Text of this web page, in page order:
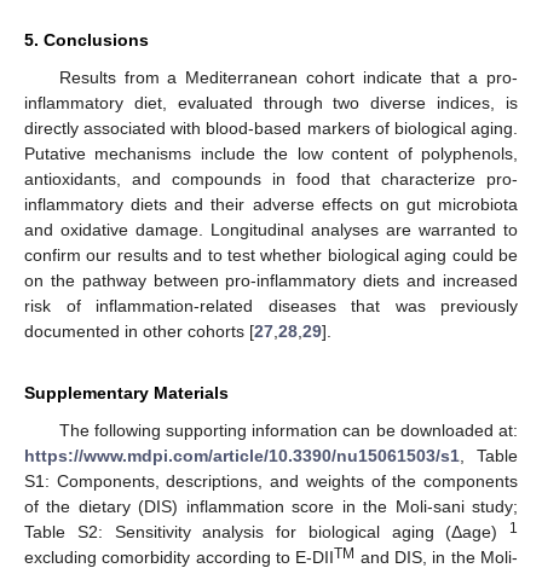
5. Conclusions
Results from a Mediterranean cohort indicate that a pro-
inflammatory diet, evaluated through two diverse indices, is
directly associated with blood-based markers of biological aging.
Putative mechanisms include the low content of polyphenols,
antioxidants, and compounds in food that characterize pro-
inflammatory diets and their adverse effects on gut microbiota
and oxidative damage. Longitudinal analyses are warranted to
confirm our results and to test whether biological aging could be
on the pathway between pro-inflammatory diets and increased
risk of inflammation-related diseases that was previously
documented in other cohorts [27 28 29].
Supplementary Materials
The following supporting information can be downloaded at:
https://www.mdpi.com/article/10.3390/nu15061503/s1 , Table
S1: Components, descriptions, and weights of the components
of the dietary (DIS) inflammation score in the Moli-sani study;
Table S2: Sensitivity analysis for biological aging (Δage)
1
excluding comorbidity according to E-DIITM and DIS, in the Moli-